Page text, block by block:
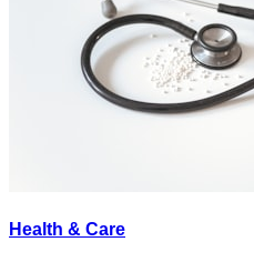
Health & Care